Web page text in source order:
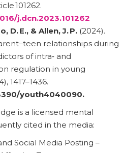
101262.
j.dcn.2023.101262
D. E., & Allen, J. P. (2024).
relationships during
of intra‑ and
regulation in young
1417–1436.
youth4040090.
is a licensed mental
cited in the media:
Social Media Posting –